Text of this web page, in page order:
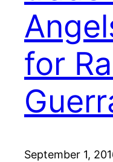
for
September 1,